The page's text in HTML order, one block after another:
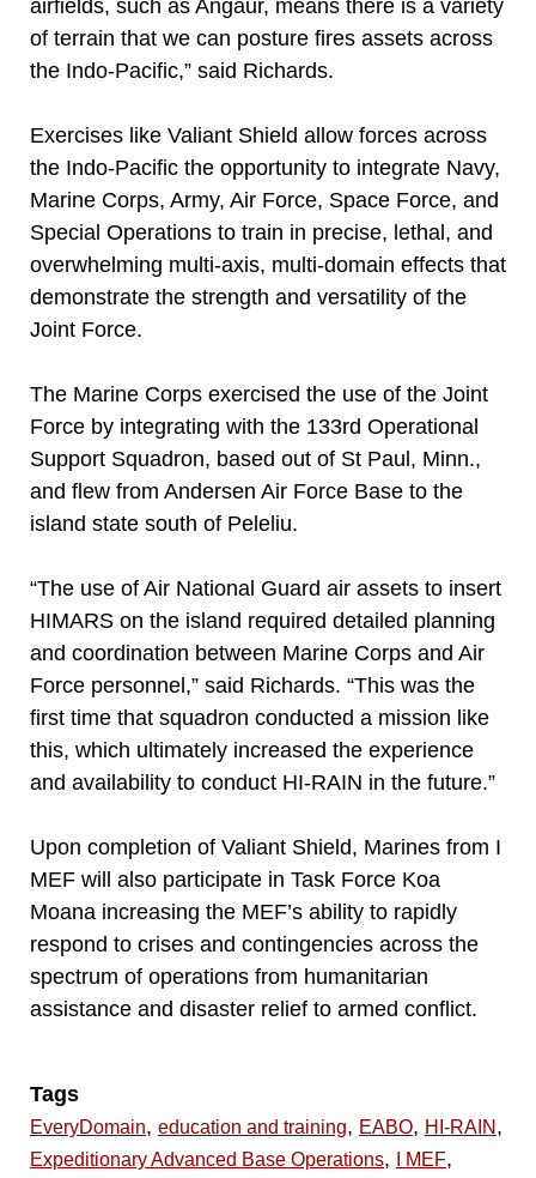
airfields, such as Angaur, means there is a variety
of terrain that we can posture fires assets across
the Indo-Pacific,” said Richards.
Exercises like Valiant Shield allow forces across
the Indo-Pacific the opportunity to integrate Navy,
Marine Corps, Army, Air Force, Space Force, and
Special Operations to train in precise, lethal, and
overwhelming multi-axis, multi-domain effects that
demonstrate the strength and versatility of the
Joint Force.
The Marine Corps exercised the use of the Joint
Force by integrating with the 133rd Operational
Support Squadron, based out of St Paul, Minn.,
and flew from Andersen Air Force Base to the
island state south of Peleliu.
“The use of Air National Guard air assets to insert
HIMARS on the island required detailed planning
and coordination between Marine Corps and Air
Force personnel,” said Richards. “This was the
first time that squadron conducted a mission like
this, which ultimately increased the experience
and availability to conduct HI-RAIN in the future.”
Upon completion of Valiant Shield, Marines from I
MEF will also participate in Task Force Koa
Moana increasing the MEF’s ability to rapidly
respond to crises and contingencies across the
spectrum of operations from humanitarian
assistance and disaster relief to armed conflict.
Tags
EveryDomain, education and training, EABO, HI-RAIN ,
Expeditionary Advanced Base Operations, I MEF,